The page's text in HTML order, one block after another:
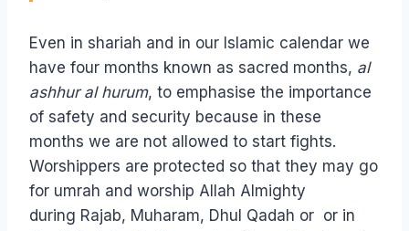
Even in shariah and in our Islamic calendar we
have four months known as sacred months, al
ashhur al hurum, to emphasise the importance
of safety and security because in these
months we are not allowed to start fights.
Worshippers are protected so that they may go
for umrah and worship Allah Almighty
during Rajab, Muharam, Dhul Qadah or or in